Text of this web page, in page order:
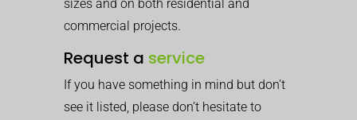
sizes and on both residential and
commercial projects.
Request a service
If you have something in mind but don’t
see it listed, please don’t hesitate to